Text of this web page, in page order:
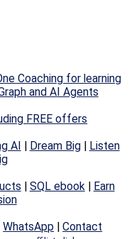
Coaching for learning
and AI Agents
FREE offers
AI Dream Big|
Listen
SQL ebook|
Earn
|WhatsApp |Contact